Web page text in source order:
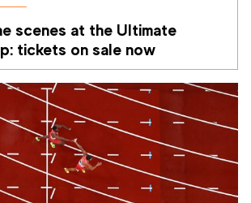
scenes at the Ultimate
tickets on sale now